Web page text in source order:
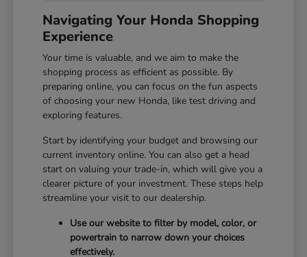
Navigating Your Honda Shopping
Experience
Your time is valuable, and we aim to make the
shopping process as efficient as possible. By
preparing online, you can focus on the fun aspects
of choosing your new Honda, like test driving and
exploring features.
Start by identifying your budget and browsing our
current inventory online. You can also get a head
start on valuing your trade-in, which will give you a
clearer picture of your investment. These steps help
streamline your visit to our dealership.
Use our website to filter by model, color, or
powertrain to narrow down your choices
effectively.